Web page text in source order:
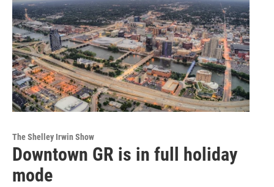
The Shelley Irwin Show
Downtown GR is in full holiday
mode